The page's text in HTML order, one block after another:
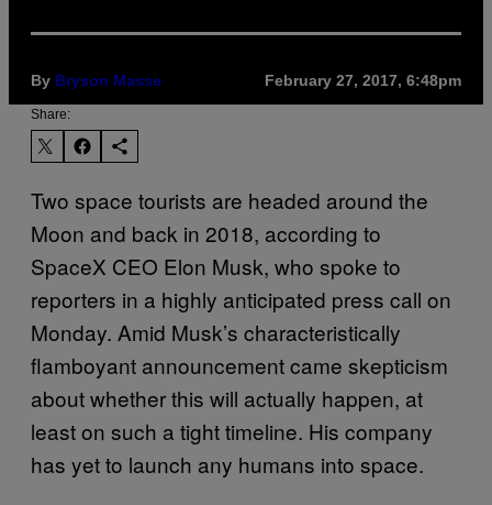
By Bryson Masse February 27, 2017, 6:48pm
Share:
Two space tourists are headed around the
Moon and back in 2018, according to
SpaceX CEO Elon Musk, who spoke to
reporters in a highly anticipated press call on
Monday. Amid Musk’s characteristically
flamboyant announcement came skepticism
about whether this will actually happen, at
least on such a tight timeline. His company
has yet to launch any humans into space.